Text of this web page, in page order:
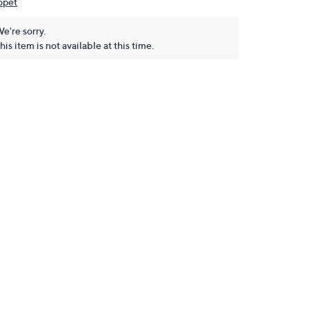
sorry.
item is not available at this time.